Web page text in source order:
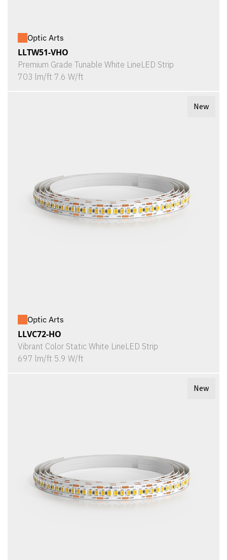
Optic Arts
LLTW51-VHO
Premium Grade Tunable White LineLED Strip
703 lm/ft 7.6 W/ft
New
Optic Arts
LLVC72-HO
Vibrant Color Static White LineLED Strip
697 lm/ft 5.9 W/ft
New